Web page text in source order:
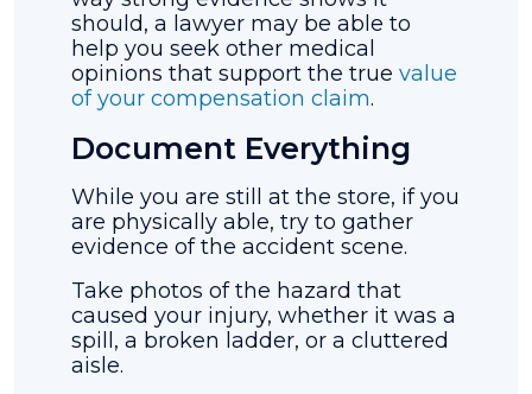
should, a lawyer may be able to
help you seek other medical
opinions that support the true value
of your compensation claim.
Document Everything
While you are still at the store, if you
are physically able, try to gather
evidence of the accident scene.
Take photos of the hazard that
caused your injury, whether it was a
spill, a broken ladder, or a cluttered
aisle.